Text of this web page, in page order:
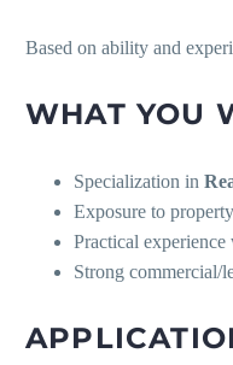
Based on ability and
WHAT YOU
Specialization in
Exposure to
Practical
Strong commercial/